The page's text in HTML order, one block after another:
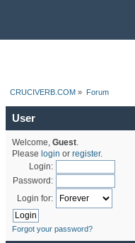
CRUCIVERB.COM » Forum
User
Welcome, Guest.
Please login or register.
Login:
Password:
Login for:
Forgot your password?